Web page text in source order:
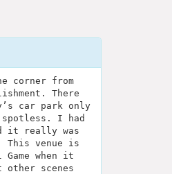
corner from
There
car park only
spotless. I had
it really was
venue is
when it
scenes